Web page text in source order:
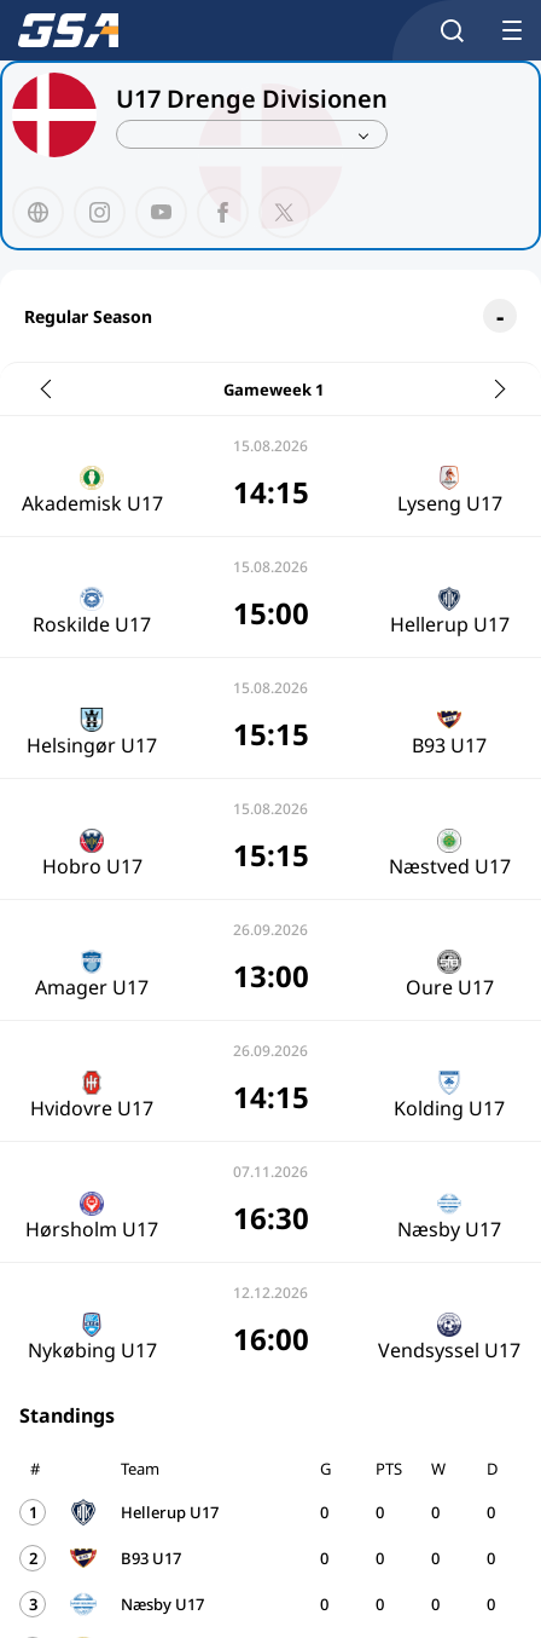
U17 Drenge Divisionen
Regular Season
Gameweek 1
15.08.2026
Akademisk U17 14:15 Lyseng U17
15.08.2026
Roskilde U17 15:00 Hellerup U17
15.08.2026
Helsingør U17 15:15 B93 U17
15.08.2026
Hobro U17 15:15 Næstved U17
26.09.2026
Amager U17 13:00 Oure U17
26.09.2026
Hvidovre U17 14:15 Kolding U17
07.11.2026
Hørsholm U17 16:30 Næsby U17
12.12.2026
Nykøbing U17 16:00 Vendsyssel U17
Standings
# Team G W D
PTS
1
Hellerup U17 0 0 0
0
2 B93 U17 0 0 0
0
3 Næsby U17 0 0 0
0